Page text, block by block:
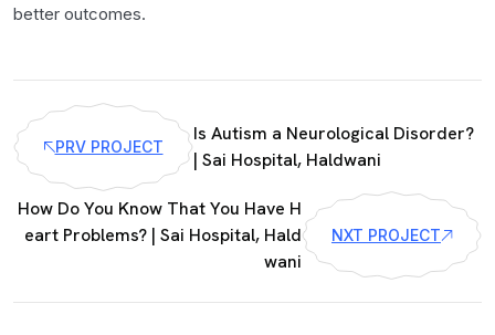
better outcomes.
PRV PROJECT
Is Autism a Neurological Disorder?
| Sai Hospital, Haldwani
How Do You Know That You Have H
eart Problems? | Sai Hospital, Hald
wani
NXT PROJECT